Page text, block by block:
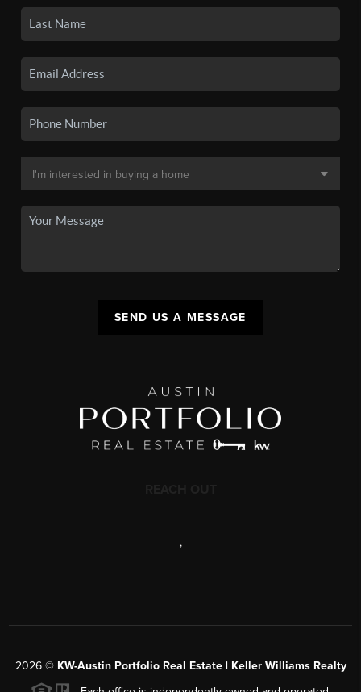
SEND US A MESSAGE
,
2026© KW-Austin Portfolio Real Estate | Keller Williams Realty